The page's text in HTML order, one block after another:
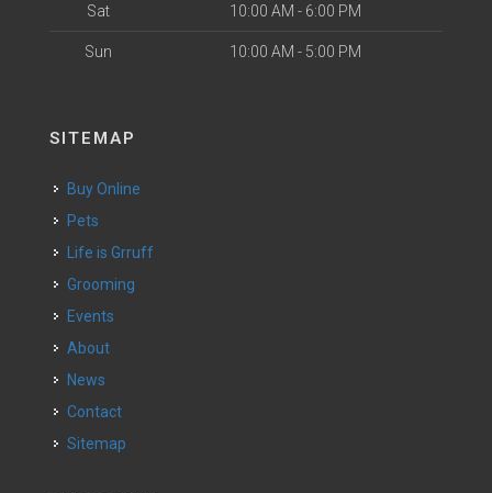
Sat 10:00 AM - 6:00 PM
Sun 10:00 AM - 5:00 PM
SITEMAP
Buy Online
Pets
Life is Grruff
Grooming
Events
About
News
Contact
Sitemap